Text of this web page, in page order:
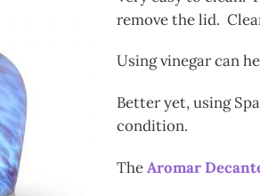
remove the lid.
Using vinegar can
Better yet, using
condition.
TheAromar